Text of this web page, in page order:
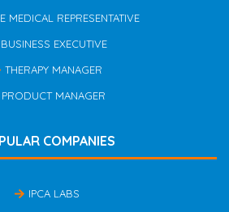
MEDICAL REPRESENTATIVE
BUSINESS EXECUTIVE
THERAPY MANAGER
PRODUCT MANAGER
COMPANIES
IPCA LABS